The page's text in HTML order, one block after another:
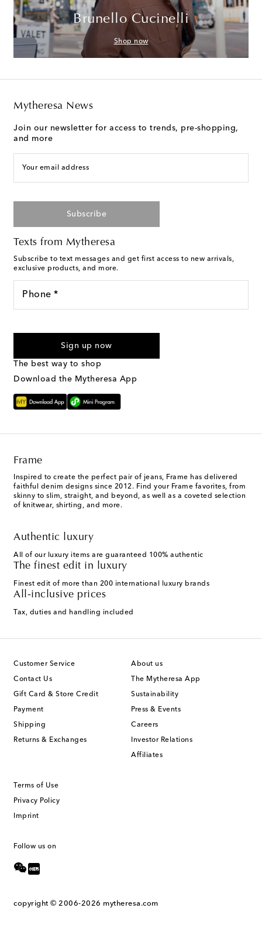
Brunello Cucinelli
Shop now
Mytheresa News
Join our newsletter for access to trends, pre-shopping,
and more
Your email address
Subscribe
Texts from Mytheresa
Subscribe to text messages and get first access to new arrivals,
exclusive products, and more.
Phone *
Sign up now
The best way to shop
Download the Mytheresa App
Frame
Inspired to create the perfect pair of jeans, Frame has delivered
faithful denim designs since 2012. Find your Frame favorites, from
skinny to slim, straight, and beyond, as well as a coveted selection
of knitwear, shirting, and more.
Authentic luxury
All of our luxury items are guaranteed 100% authentic
The finest edit in luxury
Finest edit of more than 200 international luxury brands
All-inclusive prices
Tax, duties and handling included
Customer Service
Contact Us
Gift Card & Store Credit
Payment
Shipping
Returns & Exchanges
About us
The Mytheresa App
Sustainability
Press & Events
Careers
Investor Relations
Affiliates
Terms of Use
Privacy Policy
Imprint
Follow us on
copyright © 2006-2026 mytheresa.com